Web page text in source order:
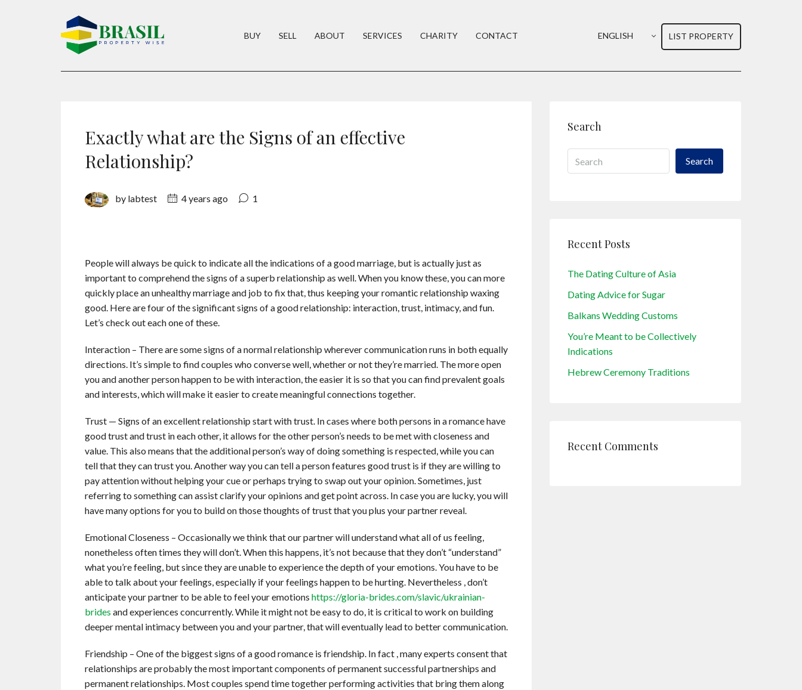
BUY SELL ABOUT SERVICES CHARITY CONTACT ENGLISH LIST PROPERTY
Exactly what are the Signs of an effective
Relationship?
by labtest 4 years ago 1
People will always be quick to indicate all the indications of a good marriage, but is actually just as
important to comprehend the signs of a superb relationship as well. When you know these, you can more
quickly place an unhealthy marriage and job to fix that, thus keeping your romantic relationship waxing
good. Here are four of the significant signs of a good relationship: interaction, trust, intimacy, and fun.
Let’s check out each one of these.
Interaction – There are some signs of a normal relationship wherever communication runs in both equally
directions. It’s simple to find couples who converse well, whether or not they’re married. The more open
you and another person happen to be with interaction, the easier it is so that you can find prevalent goals
and interests, which will make it easier to create meaningful connections together.
Trust — Signs of an excellent relationship start with trust. In cases where both persons in a romance have
good trust and trust in each other, it allows for the other person’s needs to be met with closeness and
value. This also means that the additional person’s way of doing something is respected, while you can
tell that they can trust you. Another way you can tell a person features good trust is if they are willing to
pay attention without helping your cue or perhaps trying to swap out your opinion. Sometimes, just
referring to something can assist clarify your opinions and get point across. In case you are lucky, you will
have many options for you to build on those thoughts of trust that you plus your partner reveal.
Emotional Closeness – Occasionally we think that our partner will understand what all of us feeling,
nonetheless often times they will don’t. When this happens, it’s not because that they don’t “understand”
what you’re feeling, but since they are unable to experience the depth of your emotions. You have to be
able to talk about your feelings, especially if your feelings happen to be hurting. Nevertheless , don’t
anticipate your partner to be able to feel your emotions https://gloria-brides.com/slavic/ukrainian-
brides and experiences concurrently. While it might not be easy to do, it is critical to work on building
deeper mental intimacy between you and your partner, that will eventually lead to better communication.
Friendship – One of the biggest signs of a good romance is friendship. In fact , many experts consent that
relationships are probably the most important components of permanent successful partnerships and
permanent relationships. Most couples spend time together performing activities that bring them along
Search
Search
Recent Posts
The Dating Culture of Asia
Dating Advice for Sugar
Balkans Wedding Customs
You’re Meant to be Collectively
Indications
Hebrew Ceremony Traditions
Recent Comments